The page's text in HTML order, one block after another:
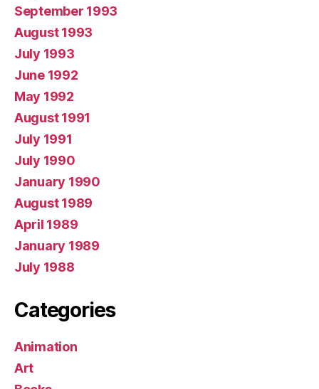
September 1993
August 1993
July 1993
June 1992
May 1992
August 1991
July 1991
July 1990
January 1990
August 1989
April 1989
January 1989
July 1988
Categories
Animation
Art